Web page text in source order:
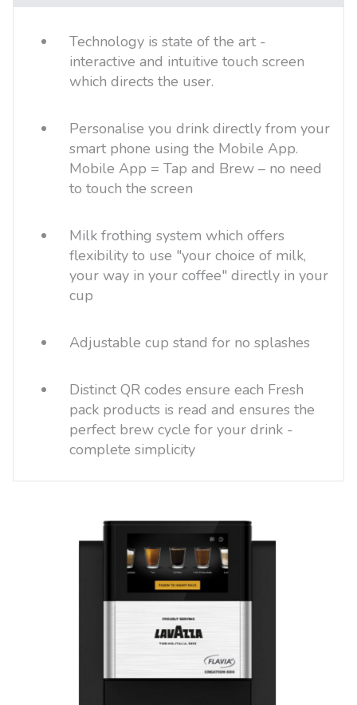
Technology is state of the art -
interactive and intuitive touch screen
which directs the user.
Personalise you drink directly from your
smart phone using the Mobile App.
Mobile App = Tap and Brew – no need
to touch the screen
Milk frothing system which offers
flexibility to use "your choice of milk,
your way in your coffee" directly in your
cup
Adjustable cup stand for no splashes
Distinct QR codes ensure each Fresh
pack products is read and ensures the
perfect brew cycle for your drink -
complete simplicity